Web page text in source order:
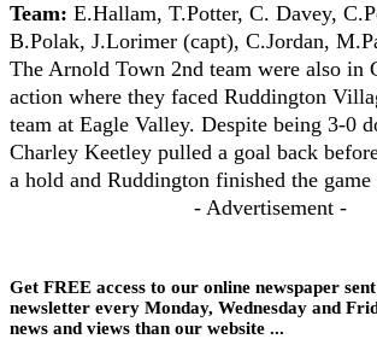
Team: E.Hallam, T.Potter, C. Davey,
B.Polak, J.Lorimer (capt), C.Jordan,
The Arnold Town 2nd team were also in
action where they faced Ruddington
team at Eagle Valley. Despite being 3-0
Charley Keetley pulled a goal back
a hold and Ruddington finished the
- Advertisement -
Get FREE access to our online newspaper
newsletter every Monday, Wednesday and
news and views than our website ...